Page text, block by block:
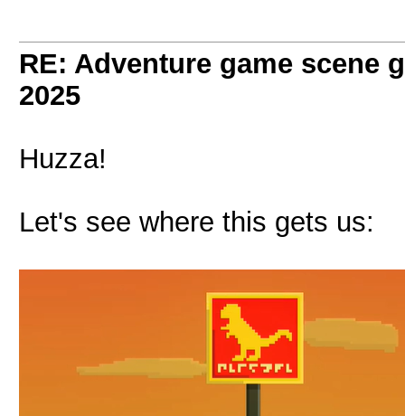
RE: Adventure game scene
2025
Huzza!
Let's see where this gets us: